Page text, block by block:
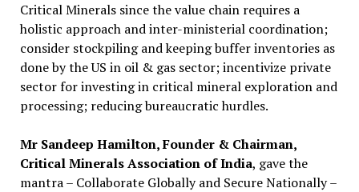
Critical Minerals since the value chain requires a
holistic approach and inter-ministerial coordination;
consider stockpiling and keeping buffer inventories as
done by the US in oil & gas sector; incentivize private
sector for investing in critical mineral exploration and
processing; reducing bureaucratic hurdles.
Mr Sandeep Hamilton, Founder & Chairman,
Critical Minerals Association of India, gave the
mantra – Collaborate Globally and Secure Nationally –